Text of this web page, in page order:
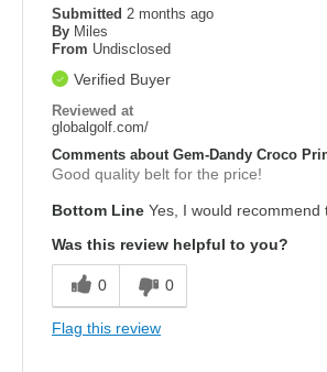
Submitted 2 months ago
By Miles
From Undisclosed
Verified Buyer
Reviewed at
globalgolf.com/
Comments about Gem-Dandy Croco
Good quality belt for the price!
Bottom Line Yes, I would recommend
Was this review helpful to you?
0 0
Flag this review